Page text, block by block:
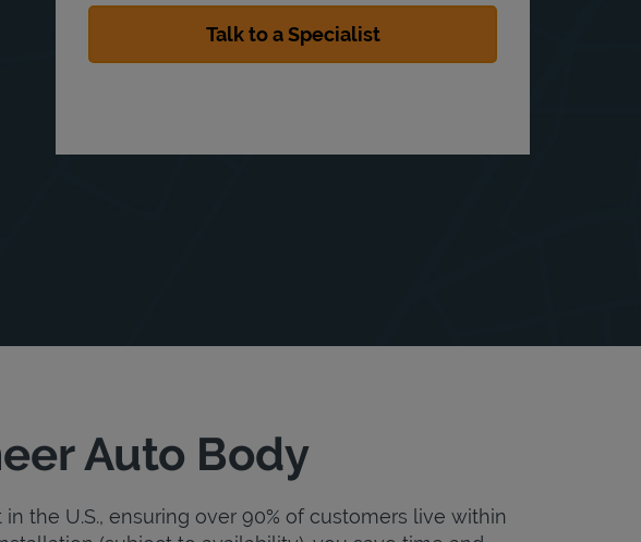
Auto Body
the U.S., ensuring over 90% of customers live within